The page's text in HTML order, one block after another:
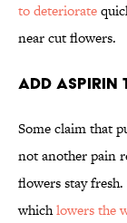
to deteriorate
near cut flowers.
Add aspirin
Some claim that
not another pain
flowers stay
whichlowers the